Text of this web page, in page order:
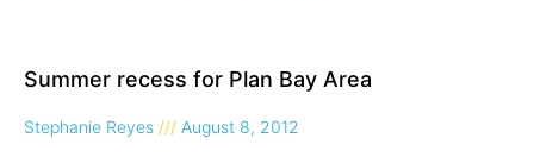
Summer recess for Plan Bay Area
Stephanie Reyes August 8, 2012